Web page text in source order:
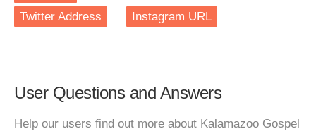
Twitter Address
Instagram URL
User Questions and Answers
Help our users find out more about Kalamazoo Gospel